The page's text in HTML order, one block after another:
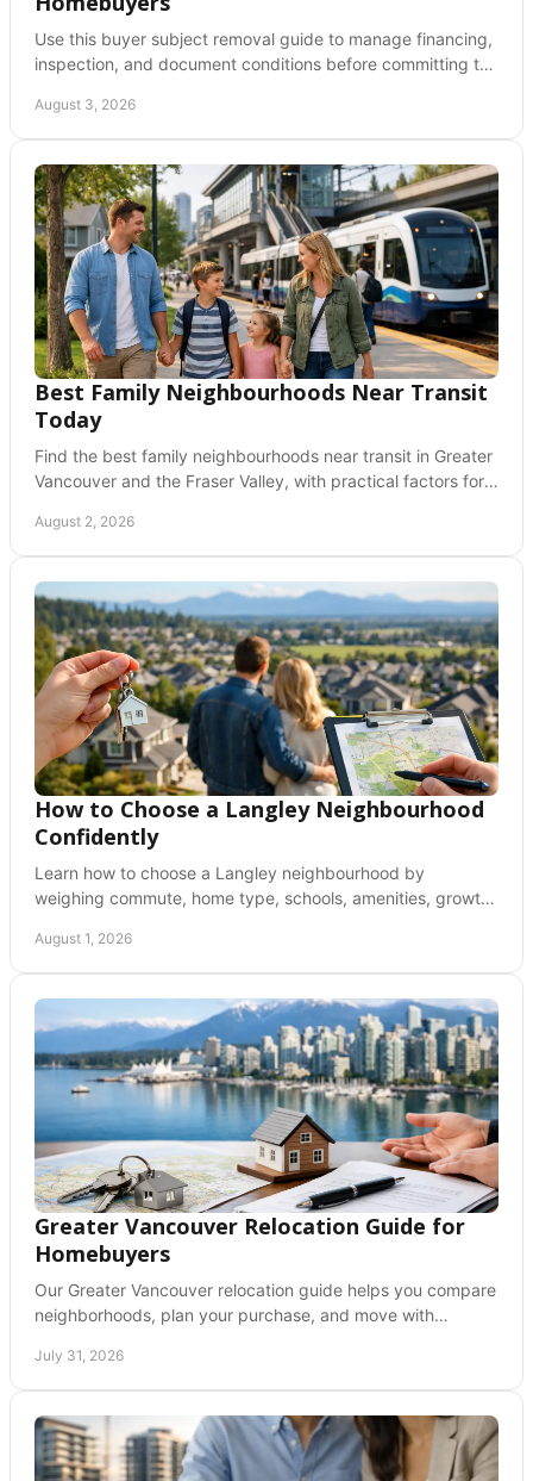
Use this buyer subject removal guide to manage financing,
inspection, and document conditions before committing to
August 3, 2026
Best Family Neighbourhoods Near Transit
Today
Find the best family neighbourhoods near transit in Greater
Vancouver and the Fraser Valley, with practical factors for
August 2, 2026
How to Choose a Langley Neighbourhood
Confidently
Learn how to choose a Langley neighbourhood by
weighing commute, home type, schools, amenities, growth,
August 1, 2026
Greater Vancouver Relocation Guide for
Homebuyers
Our Greater Vancouver relocation guide helps you compare
neighborhoods, plan your purchase, and move with
July 31, 2026